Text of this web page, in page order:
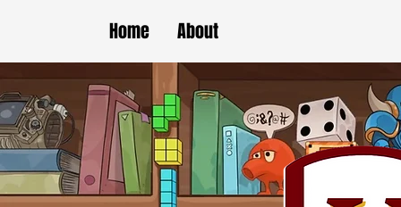
Home About